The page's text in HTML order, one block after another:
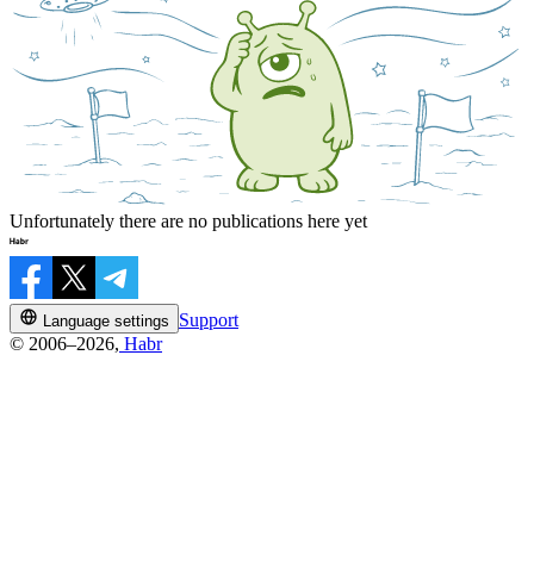
Unfortunately there are no publications here yet
Language settings
Support
© 2006–2026, Habr